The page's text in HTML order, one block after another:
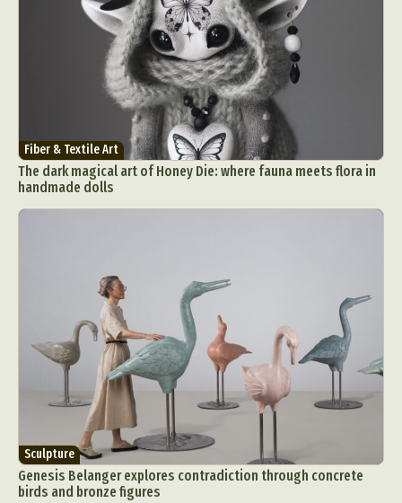
Fiber & Textile Art
The dark magical art of Honey Die: where fauna meets flora in
handmade dolls
Sculpture
Genesis Belanger explores contradiction through concrete
birds and bronze figures